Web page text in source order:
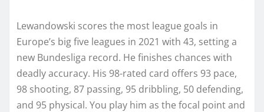
Lewandowski scores the most league goals in
Europe’s big five leagues in 2021 with 43, setting a
new Bundesliga record. He finishes chances with
deadly accuracy. His 98-rated card offers 93 pace,
98 shooting, 87 passing, 95 dribbling, 50 defending,
and 95 physical. You play him as the focal point and